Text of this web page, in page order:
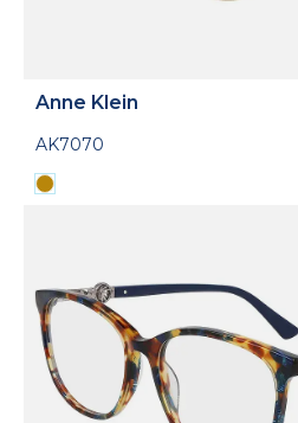
Anne Klein
AK7070